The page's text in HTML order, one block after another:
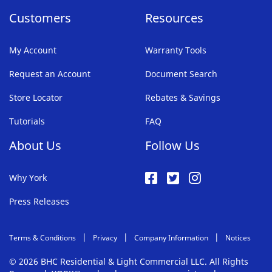
Customers
My Account
Request an Account
Store Locator
Tutorials
Resources
Warranty Tools
Document Search
Rebates & Savings
FAQ
About Us
Why York
Press Releases
Follow Us
Terms & Conditions Privacy Company Information Notices
© 2026 BHC Residential & Light Commercial LLC. All Rights